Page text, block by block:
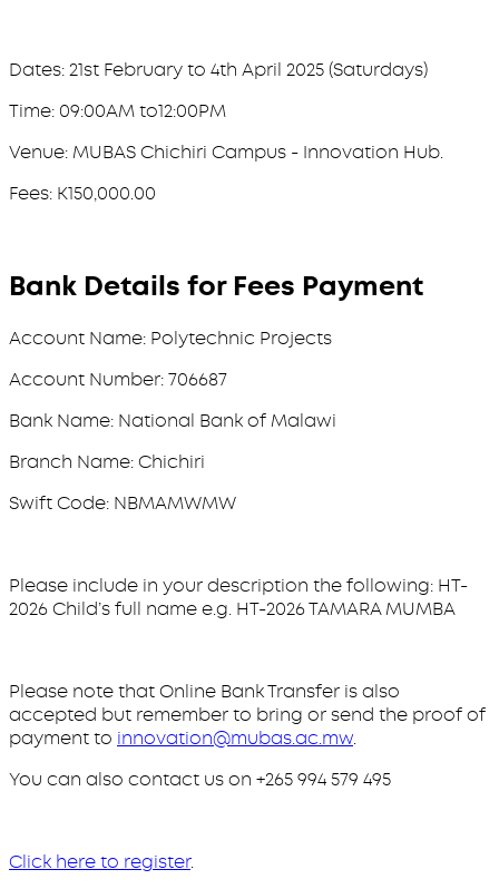
Dates: 21st February to 4th April 2025 (Saturdays)
Time: 09:00AM to12:00PM
Venue: MUBAS Chichiri Campus - Innovation Hub.
Fees: K150,000.00
Bank Details for Fees Payment
Account Name: Polytechnic Projects
Account Number: 706687
Bank Name: National Bank of Malawi
Branch Name: Chichiri
Swift Code: NBMAMWMW
Please include in your description the following: HT-
2026 Child’s full name e.g. HT-2026 TAMARA MUMBA
Please note that Online Bank Transfer is also
accepted but remember to bring or send the proof of
payment to innovation@mubas.ac.mw.
You can also contact us on +265 994 579 495
Click here to register.